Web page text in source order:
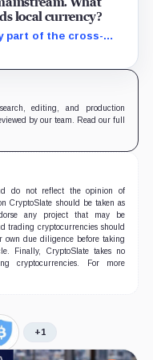
local currency?
part of the cross-
liquidity and
editing, and production
by our team. Read our full
do not reflect the opinion of
CryptoSlate should be taken as
any project that may be
trading cryptocurrencies should
own due diligence before taking
Finally, CryptoSlate takes no
cryptocurrencies. For more
BitGo,
Company
+1